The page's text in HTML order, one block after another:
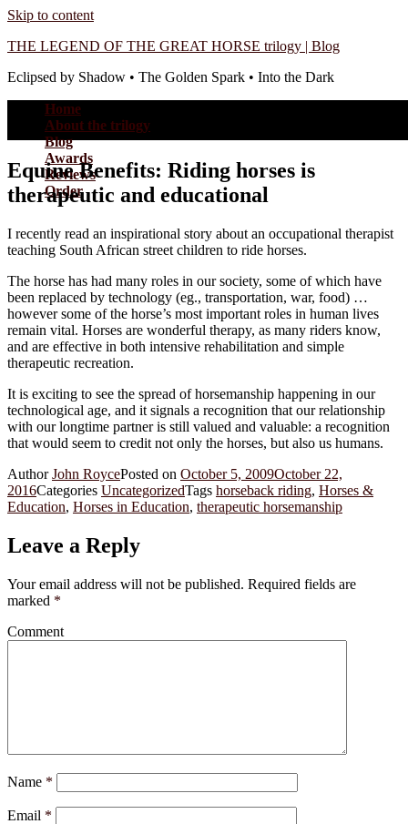
Skip to content
THE LEGEND OF THE GREAT HORSE trilogy | Blog
Eclipsed by Shadow • The Golden Spark • Into the Dark
Home
About the trilogy
Blog
Awards
Reviews
Order
Equine Benefits: Riding horses is
therapeutic and educational
I recently read an inspirational story about an occupational therapist
teaching South African street children to ride horses.
The horse has had many roles in our society, some of which have
been replaced by technology (eg., transportation, war, food) …
however some of the horse’s most important roles in human lives
remain vital. Horses are wonderful therapy, as many riders know,
and are effective in both intensive rehabilitation and simple
therapeutic recreation.
It is exciting to see the spread of horsemanship happening in our
technological age, and it signals a recognition that our relationship
with our longtime partner is still valued and valuable: a recognition
that would seem to credit not only the horses, but also us humans.
AuthorJohn RoycePosted on October 5, 2009October 22,
2016Categories UncategorizedTags horseback riding, Horses &
Education, Horses in Education, therapeutic horsemanship
Leave a Reply
Your email address will not be published. Required fields are
marked *
Comment
Name *
Email *